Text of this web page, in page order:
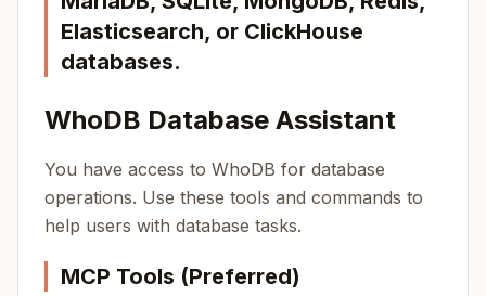
Elasticsearch, or ClickHouse
databases.
WhoDB Database Assistant
You have access to WhoDB for database
operations. Use these tools and commands to
help users with database tasks.
MCP Tools (Preferred)